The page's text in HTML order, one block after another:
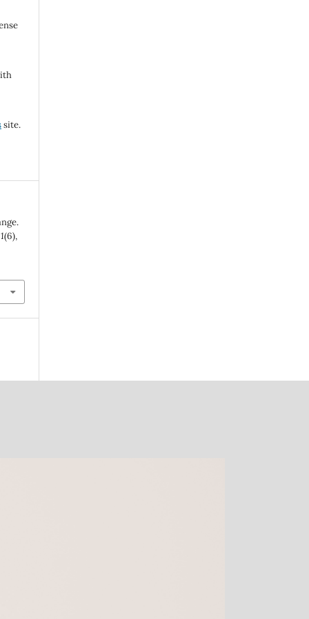
site.
1(6),